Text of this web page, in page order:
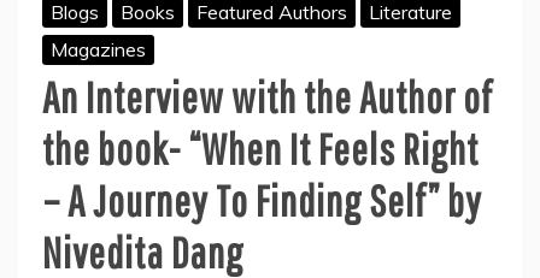
Blogs Books Featured Authors
Literature
Magazines
An Interview with the Author of
the book- “When ItFeels Right
– A Journey To Finding Self” by
Nivedita Dang